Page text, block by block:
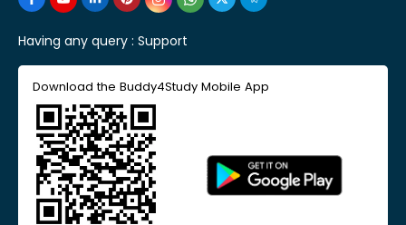
Having any query : Support
Download the Buddy4Study Mobile App